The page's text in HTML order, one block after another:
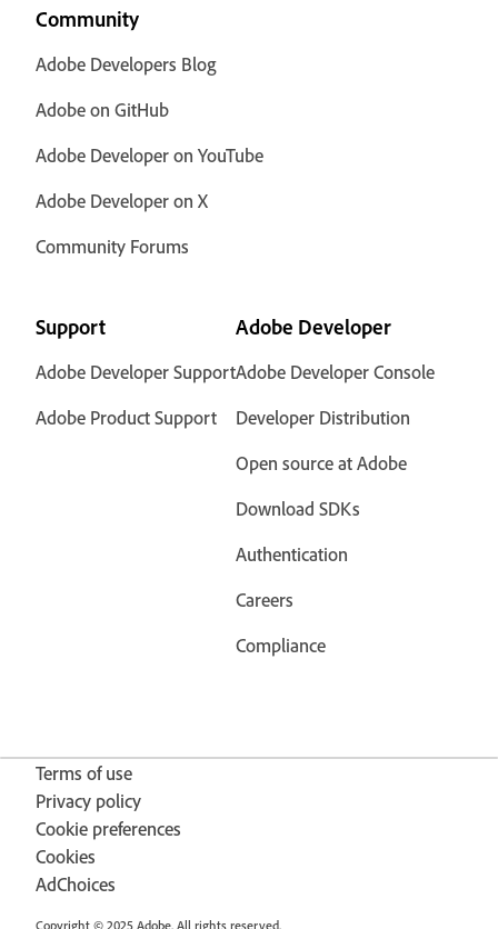
Community
Adobe Developers Blog
Adobe on GitHub
Adobe Developer on YouTube
Adobe Developer on X
Community Forums
Support
Adobe Developer Support
Adobe Product Support
Adobe Developer
Adobe Developer Console
Developer Distribution
Open source at Adobe
Download SDKs
Authentication
Careers
Compliance
Terms of use
Privacy policy
Cookie preferences
Cookies
AdChoices
Copyright © 2025 Adobe. All rights reserved.